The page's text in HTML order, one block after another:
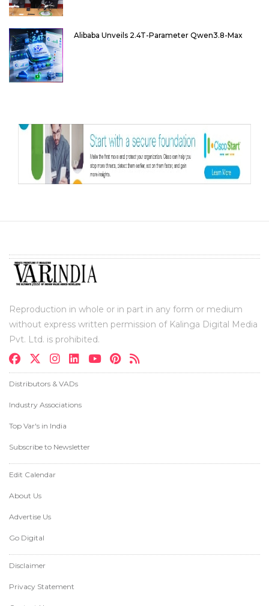
Alibaba Unveils 2.4T-Parameter Qwen3.8-Max
Reproduction in whole or in part in any form or medium
without express written permission of Kalinga Digital Media
Pvt. Ltd. is prohibited.
Distributors & VADs
Industry Associations
Top Var's in India
Subscribe to Newsletter
Edit Calendar
About Us
Advertise Us
Go Digital
Disclaimer
Privacy Statement